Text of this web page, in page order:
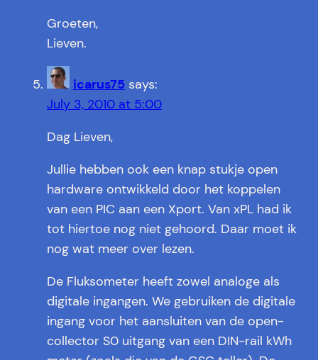
Groeten,
Lieven.
icarus75 says:
July 3, 2010 at 5:00
Dag Lieven,
Jullie hebben ook een knap stukje open
hardware ontwikkeld door het koppelen
van een PIC aan een Xport. Van xPL had ik
tot hiertoe nog niet gehoord. Daar moet ik
nog wat meer over lezen.
De Fluksometer heeft zowel analoge als
digitale ingangen. We gebruiken de digitale
ingang voor het aansluiten van de open-
collector S0 uitgang van een DIN-rail kWh